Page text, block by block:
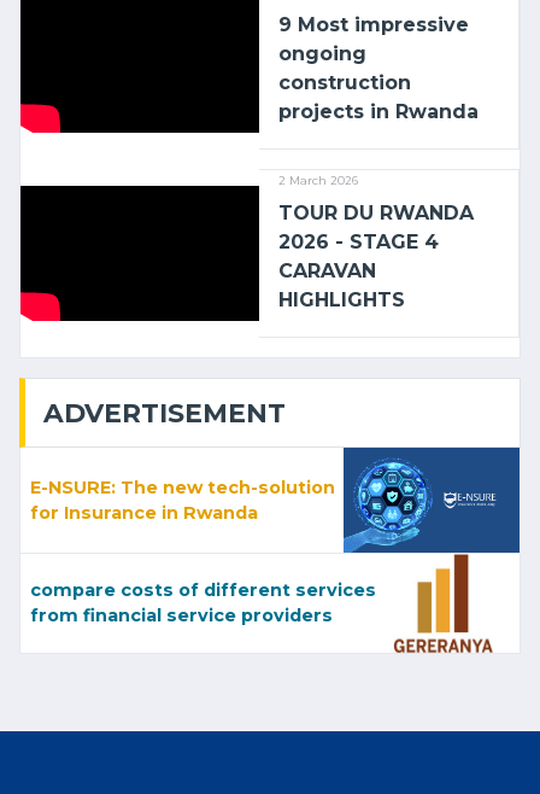
9 Most impressive
ongoing
construction
projects in Rwanda
2 March 2026
TOUR DU RWANDA
2026 - STAGE 4
CARAVAN
HIGHLIGHTS
ADVERTISEMENT
E-NSURE: The new tech-solution
for Insurance in Rwanda
compare costs of different services
from financial service providers